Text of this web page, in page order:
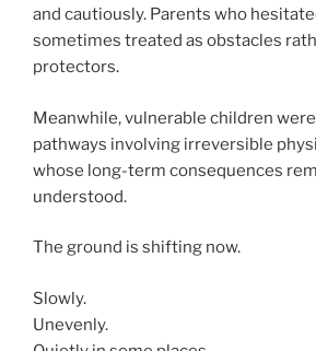
and cautiously. Parents who
sometimes treated as obstacles
protectors.
Meanwhile, vulnerable children
pathways involving irreversible
whose long-term consequences
understood.
The ground is shifting now.
Slowly.
Unevenly.